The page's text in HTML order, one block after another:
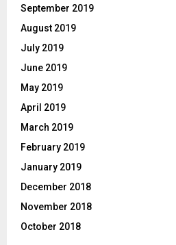
September 2019
August 2019
July 2019
June 2019
May 2019
April 2019
March 2019
February 2019
January 2019
December 2018
November 2018
October 2018